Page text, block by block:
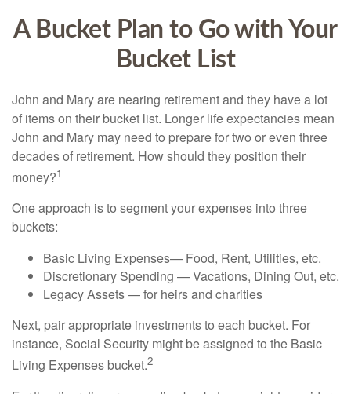
A Bucket Plan to Go with Your
Bucket List
John and Mary are nearing retirement and they have a lot
of items on their bucket list. Longer life expectancies mean
John and Mary may need to prepare for two or even three
decades of retirement. How should they position their
money?1
One approach is to segment your expenses into three
buckets:
Basic Living Expenses— Food, Rent, Utilities, etc.
Discretionary Spending — Vacations, Dining Out, etc.
Legacy Assets — for heirs and charities
Next, pair appropriate investments to each bucket. For
instance, Social Security might be assigned to the Basic
Living Expenses bucket.2